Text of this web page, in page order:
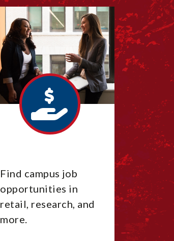
Find campus job
opportunities in
retail, research, and
more.